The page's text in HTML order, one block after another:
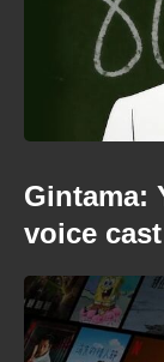
Gintama:
voice